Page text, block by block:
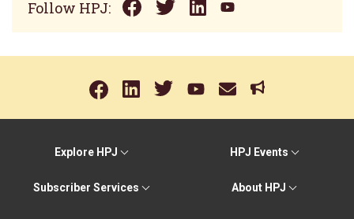
Follow HPJ:
Explore HPJ HPJ Events
Subscriber Services About HPJ